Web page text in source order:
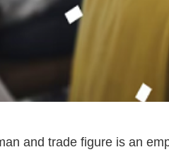
and trade figure is an